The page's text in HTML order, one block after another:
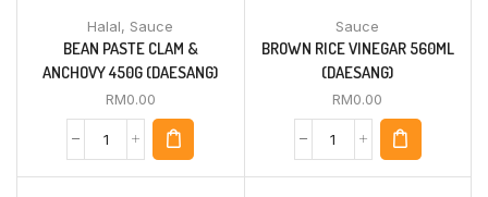
Halal, Sauce
BEAN PASTE CLAM &
ANCHOVY 450G (DAESANG)
RM0.00
Sauce
BROWN RICE VINEGAR 560ML
(DAESANG)
RM0.00